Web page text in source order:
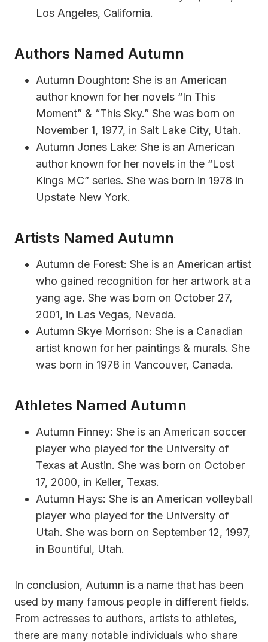
Los Angeles, California.
Authors Named Autumn
Autumn Doughton: She is an American
author known for her novels “In This
Moment” & “This Sky.” She was born on
November 1, 1977, in Salt Lake City, Utah.
Autumn Jones Lake: She is an American
author known for her novels in the “Lost
Kings MC” series. She was born in 1978 in
Upstate New York.
Artists Named Autumn
Autumn de Forest: She is an American artist
who gained recognition for her artwork at a
yang age. She was born on October 27,
2001, in Las Vegas, Nevada.
Autumn Skye Morrison: She is a Canadian
artist known for her paintings & murals. She
was born in 1978 in Vancouver, Canada.
Athletes Named Autumn
Autumn Finney: She is an American soccer
player who played for the University of
Texas at Austin. She was born on October
17, 2000, in Keller, Texas.
Autumn Hays: She is an American volleyball
player who played for the University of
Utah. She was born on September 12, 1997,
in Bountiful, Utah.
In conclusion, Autumn is a name that has been
used by many famous people in different fields.
From actresses to authors, artists to athletes,
there are many notable individuals who share